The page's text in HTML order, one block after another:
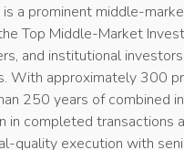
is a prominent middle-
Top Middle-Market
and institutional
With approximately 300
250 years of combined
in completed transactions
quality execution with